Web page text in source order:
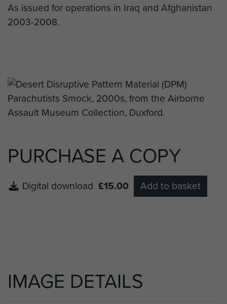
As issued for operations in Iraq and Afghanistan
2003-2008.
PURCHASE A COPY
Digital download £15.00 Add to basket
IMAGE DETAILS